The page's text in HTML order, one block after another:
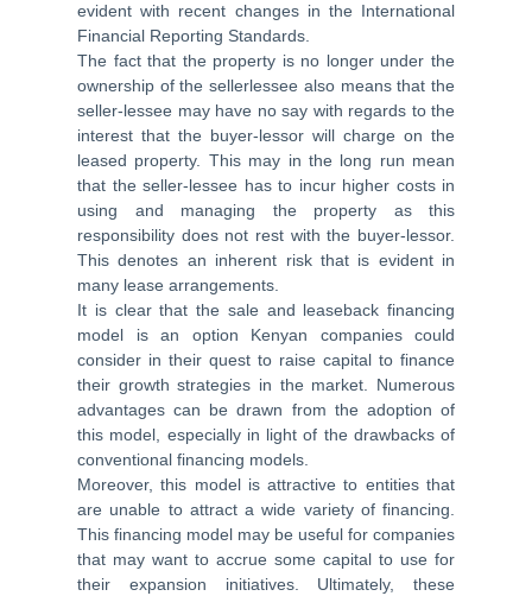
evident with recent changes in the International
Financial Reporting Standards.
The fact that the property is no longer under the
ownership of the sellerlessee also means that the
seller-lessee may have no say with regards to the
interest that the buyer-lessor will charge on the
leased property. This may in the long run mean
that the seller-lessee has to incur higher costs in
using and managing the property as this
responsibility does not rest with the buyer-lessor.
This denotes an inherent risk that is evident in
many lease arrangements.
It is clear that the sale and leaseback financing
model is an option Kenyan companies could
consider in their quest to raise capital to finance
their growth strategies in the market. Numerous
advantages can be drawn from the adoption of
this model, especially in light of the drawbacks of
conventional financing models.
Moreover, this model is attractive to entities that
are unable to attract a wide variety of financing.
This financing model may be useful for companies
that may want to accrue some capital to use for
their expansion initiatives. Ultimately, these